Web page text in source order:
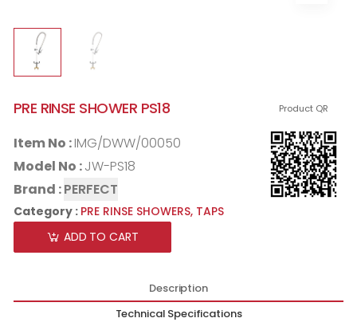
Product QR
PRE RINSE SHOWER PS18
Item No :IMG/DWW/00050
Model No :JW-PS18
Brand :PERFECT
Category : PRE RINSE SHOWERS, TAPS
ADD TO CART
Description
Technical Specifications